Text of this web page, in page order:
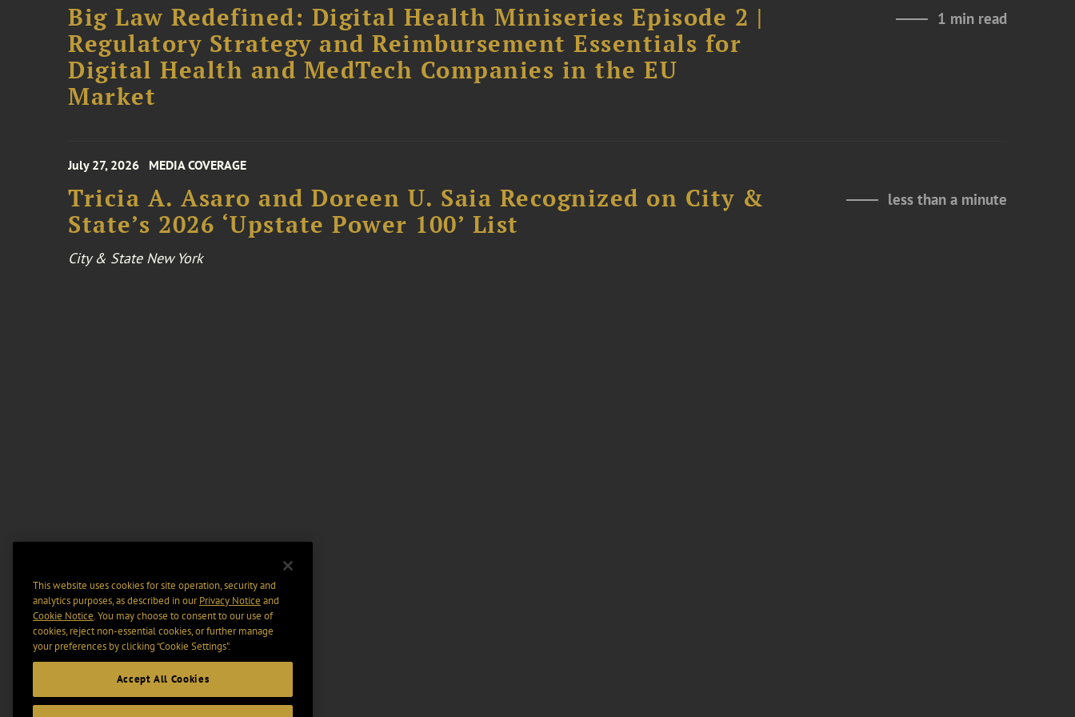
Big Law Redefined: Digital Health Miniseries Episode 2 |
Regulatory Strategy and Reimbursement Essentials for
Digital Health and MedTech Companies in the EU
Market
1 min read
July 27, 2026 MEDIA COVERAGE
Tricia A. Asaro and Doreen U. Saia Recognized on City &
State’s 2026 ‘Upstate Power 100’ List
less than a minute
City & State New York
This website uses cookies for site operation, security and
analytics purposes, as described in ourPrivacy Notice and
Cookie Notice. You may choose to consent to our use of
cookies, reject non-essential cookies, or further manage
your preferences by clicking “Cookie Settings".
Accept All Cookies